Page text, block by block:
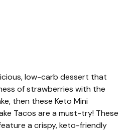
low-carb dessert that
of strawberries with the
then these Keto Mini
Tacos are a must-try! These
a crispy, keto-friendly